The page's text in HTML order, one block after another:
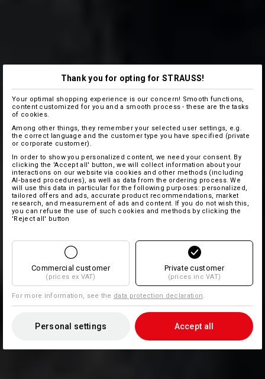
Thank you for opting for STRAUSS!
Your optimal shopping experience is our concern! Smooth functions,
content customized for you and a smooth process - these are the tasks
of cookies.
Among other things, they remember your selected user settings, e.g.
the correct language and the customer type you have specified (private
or corporate customer).
In order to show you personalized content, we need your consent. By
clicking the 'Accept all' button, we will collect information about your
interactions on our website via cookies and other methods (including
AI‑based procedures), as well as data from the ordering process. We
will use this data in particular for the following purposes: personalized,
tailored offers and ads, accurate product recommendations, market
research, and measurement of ads and content. If you do not wish this,
you can refuse the use of such cookies and methods by clicking the
'Reject all' button
Commercial customer
(prices ex VAT)
Private customer
(prices inc VAT)
For more information, see the data protection declaration
Personal settings Accept all